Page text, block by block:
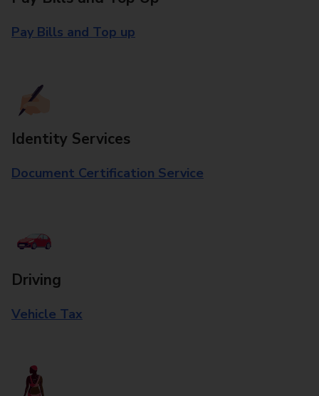
Pay Bills and Top up
Identity Services
Document Certification Service
Driving
Vehicle Tax